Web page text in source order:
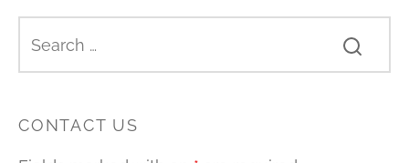
CONTACT US